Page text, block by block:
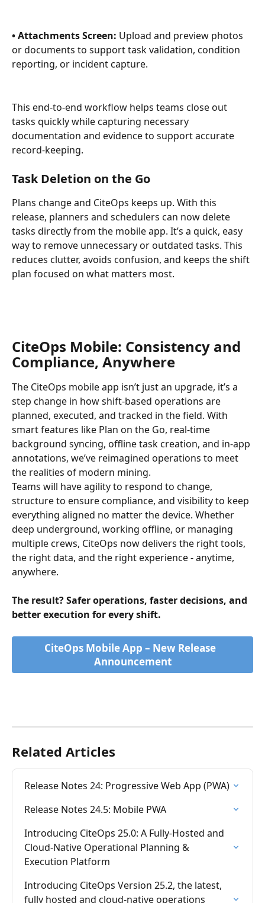
• Attachments Screen: Upload and preview photos
or documents to support task validation, condition
reporting, or incident capture.
This end-to-end workflow helps teams close out
tasks quickly while capturing necessary
documentation and evidence to support accurate
record-keeping.
Task Deletion on the Go
Plans change and CiteOps keeps up. With this
release, planners and schedulers can now delete
tasks directly from the mobile app. It’s a quick, easy
way to remove unnecessary or outdated tasks. This
reduces clutter, avoids confusion, and keeps the shift
plan focused on what matters most.
CiteOps Mobile: Consistency and
Compliance, Anywhere
The CiteOps mobile app isn’t just an upgrade, it’s a
step change in how shift-based operations are
planned, executed, and tracked in the field. With
smart features like Plan on the Go, real-time
background syncing, offline task creation, and in-app
annotations, we’ve reimagined operations to meet
the realities of modern mining.
Teams will have agility to respond to change,
structure to ensure compliance, and visibility to keep
everything aligned no matter the device. Whether
deep underground, working offline, or managing
multiple crews, CiteOps now delivers the right tools,
the right data, and the right experience - anytime,
anywhere.
The result? Safer operations, faster decisions, and
better execution for every shift.
CiteOps Mobile App – New Release
Announcement
Related Articles
Release Notes 24: Progressive Web App (PWA)
Release Notes 24.5: Mobile PWA
Introducing CiteOps 25.0: A Fully-Hosted and
Cloud-Native Operational Planning &
Execution Platform
Introducing CiteOps Version 25.2, the latest,
fully hosted and cloud-native operations